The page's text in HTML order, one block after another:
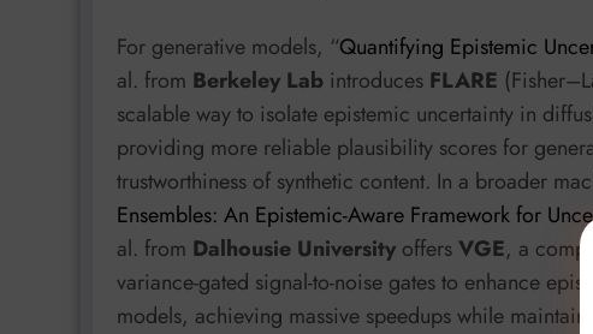
For generative models, “Quantifying Epistemic
al. from Berkeley Lab introduces FLARE
scalable way to isolate epistemic uncertainty in
providing more reliable plausibility scores for
trustworthiness of synthetic content. In a broader
Ensembles: An Epistemic-Aware Framework for
al. from Dalhousie University offersVGE, a
variance-gated signal-to-noise gates to enhance
models, achieving massive speedups while